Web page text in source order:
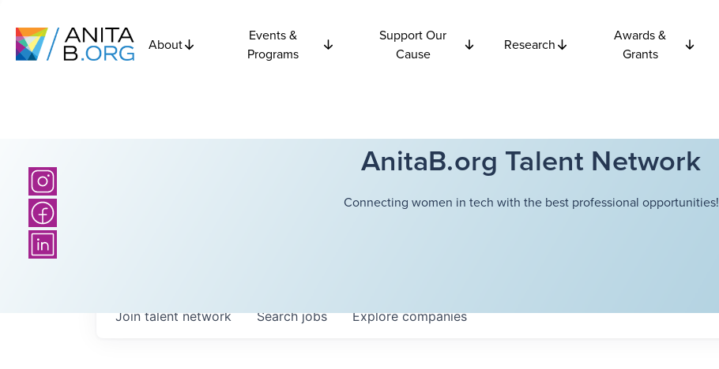
About
Events &
Programs
Support Our
Cause
Research
Awards &
Grants
AnitaB.org Talent Network
Connecting women in tech with the best professional opportunities!
Searchjobs Explorecompanies
Join talent network